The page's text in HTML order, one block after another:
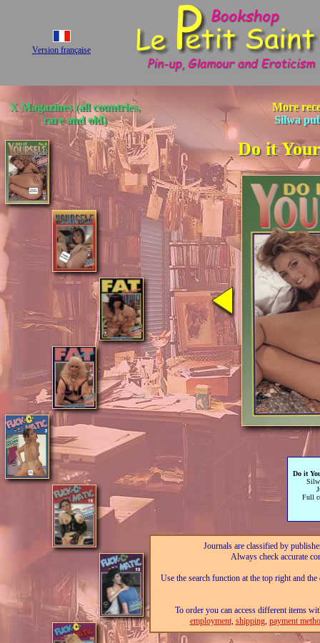
Version française
X Magazines (all countries,
rare and old)
More
Silwa
Do it
Do it
Full
Journals are classified by
Always check accurate
Use the search function at the top right and
To order you can access different items
employment, shipping, payment